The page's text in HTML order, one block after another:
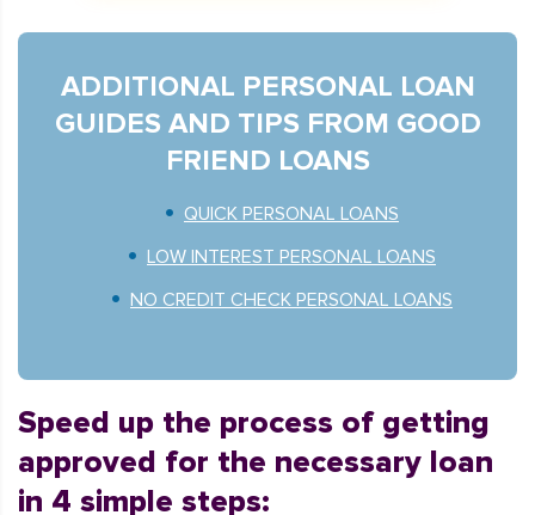
ADDITIONAL PERSONAL LOAN
GUIDES AND TIPS FROM GOOD
FRIEND LOANS
QUICK PERSONAL LOANS
LOW INTEREST PERSONAL LOANS
NO CREDIT CHECK PERSONAL LOANS
Speed up the process of getting
approved for the necessary loan
in 4 simple steps: